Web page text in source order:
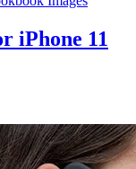
iPhone 11